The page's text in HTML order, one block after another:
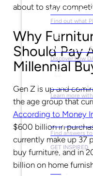
What is
Find out what
What is
Discover how
Ebooks &
Learn more
Help
Find answers
GET INSPIRED
Blog
about to stay
Why
Should Pay
Millennial
Gen Z is up and
the age group that
According to Money
$600 billion in
currently make up 37
buy furniture, and in
billion on home